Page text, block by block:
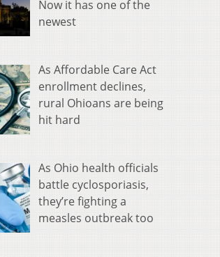
Now it has one of the
newest
As Affordable Care Act
enrollment declines,
rural Ohioans are being
hit hard
As Ohio health officials
battle cyclosporiasis,
they’re fighting a
measles outbreak too